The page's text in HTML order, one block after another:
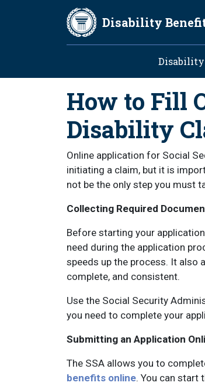
Skip to main content
Disability
How to Fill
Disability
Online application for Social
initiating a claim, but it is
not be the only step you must
Collecting Required
Before starting your
need during the application
speeds up the process. It also
complete, and consistent.
Use the Social Security
you need to complete your
Submitting an Application
The SSA allows you to
benefits online. You can start